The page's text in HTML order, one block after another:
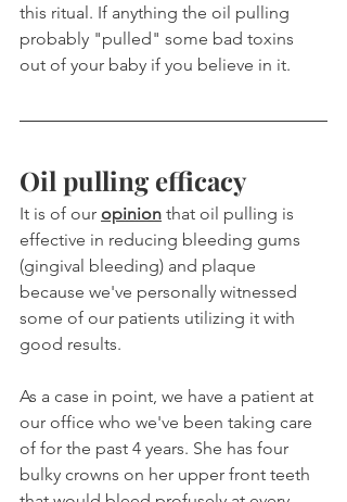
this ritual. If anything the oil pulling
probably "pulled" some bad toxins
out of your baby if you believe in it.
Oil pulling efficacy
It is of our opinion that oil pulling is
effective in reducing bleeding gums
(gingival bleeding) and plaque
because we've personally witnessed
some of our patients utilizing it with
good results.
As a case in point, we have a patient at
our office who we've been taking care
of for the past 4 years. She has four
bulky crowns on her upper front teeth